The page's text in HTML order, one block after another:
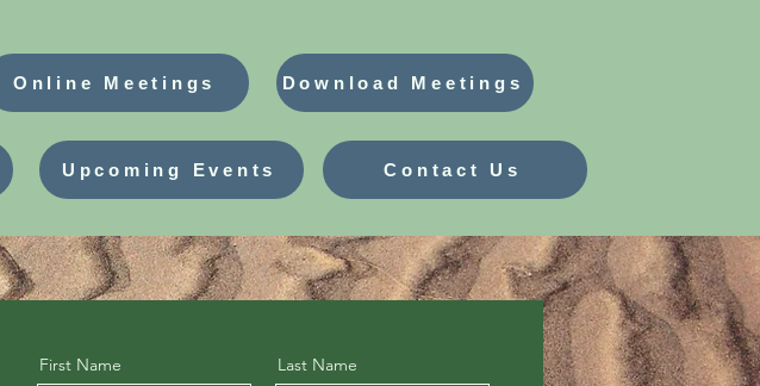
Online Meetings Download Meetings
Upcoming Events Contact Us
First Name Last Name